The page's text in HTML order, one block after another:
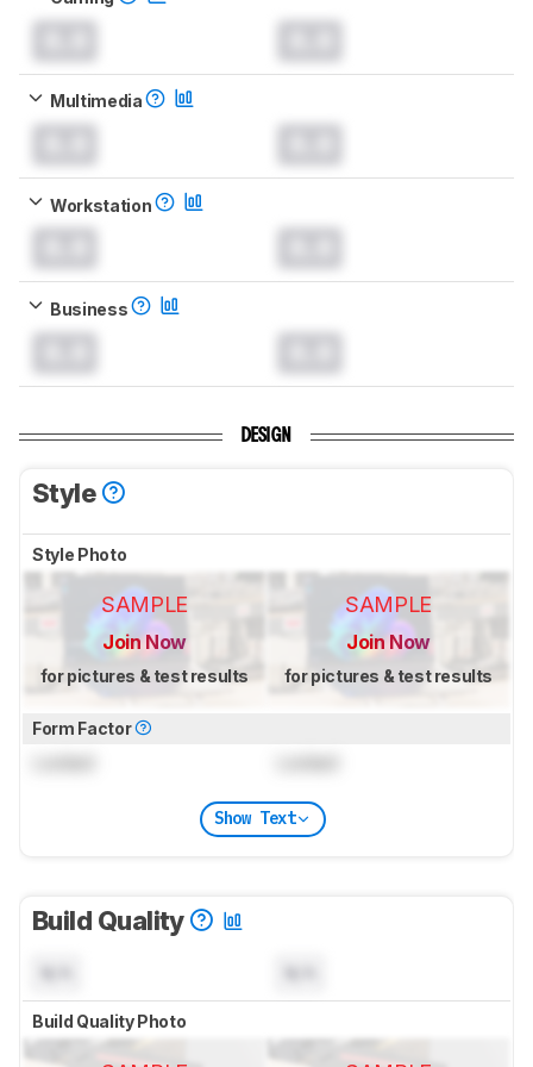
Multimedia
Workstation
Business
DESIGN
Style
Style Photo
SAMPLE
Join Now
for pictures & test results
SAMPLE
Join Now
for pictures & test results
Form Factor
Show Text
Build Quality
Build Quality Photo